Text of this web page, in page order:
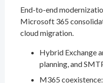
End-to-end
Microsoft 365
cloud migration.
Hybrid Exchange
planning, and
M365